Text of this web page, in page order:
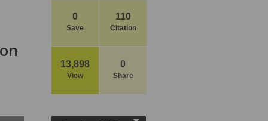
0
Save
110
Citation
13,898
View
0
Share